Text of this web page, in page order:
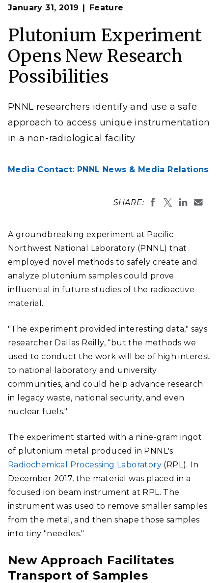
January 31, 2019 Feature
Plutonium Experiment
Opens New Research
Possibilities
PNNL researchers identify and use a safe
approach to access unique instrumentation
in a non-radiological facility
Media Contact: PNNL News & Media Relations
SHARE:
A groundbreaking experiment at Pacific
Northwest National Laboratory (PNNL) that
employed novel methods to safely create and
analyze plutonium samples could prove
influential in future studies of the radioactive
material.
"The experiment provided interesting data," says
researcher Dallas Reilly, “but the methods we
used to conduct the work will be of high interest
to national laboratory and university
communities, and could help advance research
in legacy waste, national security, and even
nuclear fuels."
The experiment started with a nine-gram ingot
of plutonium metal produced in PNNL's
Radiochemical Processing Laboratory (RPL). In
December 2017, the material was placed in a
focused ion beam instrument at RPL. The
instrument was used to remove smaller samples
from the metal, and then shape those samples
into tiny "needles."
New Approach Facilitates
Transport of Samples